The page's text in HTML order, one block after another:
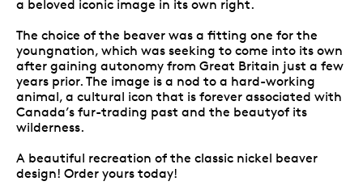
a beloved iconic image in its own right.
The choice of the beaver was a fitting one for the
youngnation, which was seeking to come into its own
after gaining autonomy from Great Britain just a few
years prior. The image is a nod to a hard-working
animal, a cultural icon that is forever associated with
Canada’s fur-trading past and the beautyof its
wilderness.
A beautiful recreation of the classic nickel beaver
design! Order yours today!